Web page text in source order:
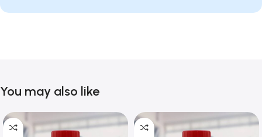
You may also like